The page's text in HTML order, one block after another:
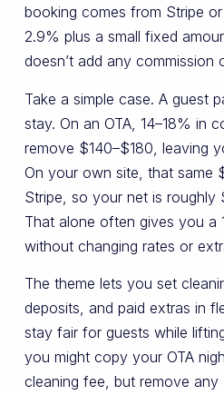
booking comes from Stripe or
2.9% plus a small fixed
doesn’t add any
Take a simple case. A guest
stay. On an OTA, 14–18% in
remove $140–$180, leaving
On your own site, that same
Stripe, so your net is
That alone often gives you a
without changing rates or
The theme lets you set
deposits, and paid extras in
stay fair for guests while
you might copy your OTA
cleaning fee, but remove any